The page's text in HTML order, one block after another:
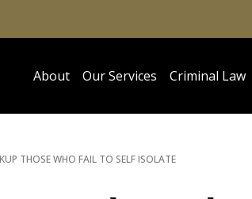
About Our Services Criminal Law
UP THOSE WHO FAIL TO SELF ISOLATE